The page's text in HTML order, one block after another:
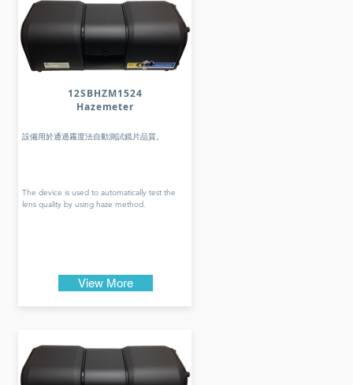
12SBHZM1524
Hazemeter
設備用於通過霧度法自動測試鏡片品質。
The device is used to automatically test the
lens quality by using haze method.
View More